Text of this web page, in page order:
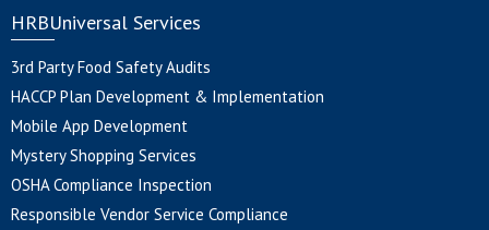
HRBUniversal Services
3rd Party Food Safety Audits
HACCP Plan Development & Implementation
Mobile App Development
Mystery Shopping Services
OSHA Compliance Inspection
Responsible Vendor Service Compliance